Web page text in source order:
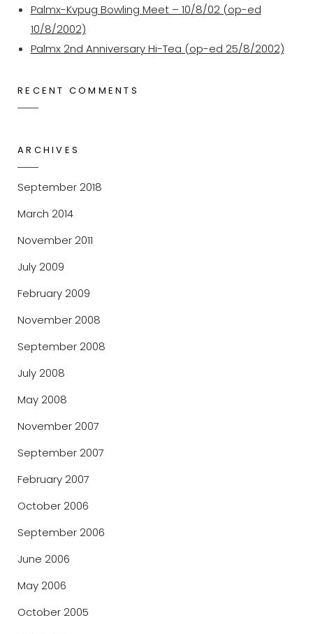
Palmx-Kvpug Bowling Meet – 10/8/02 (op-ed
10/8/2002)
Palmx 2nd Anniversary Hi-Tea (op-ed 25/8/2002)
RECENT COMMENTS
ARCHIVES
September 2018
March 2014
November 2011
July 2009
February 2009
November 2008
September 2008
July 2008
May 2008
November 2007
September 2007
February 2007
October 2006
September 2006
June 2006
May 2006
October 2005